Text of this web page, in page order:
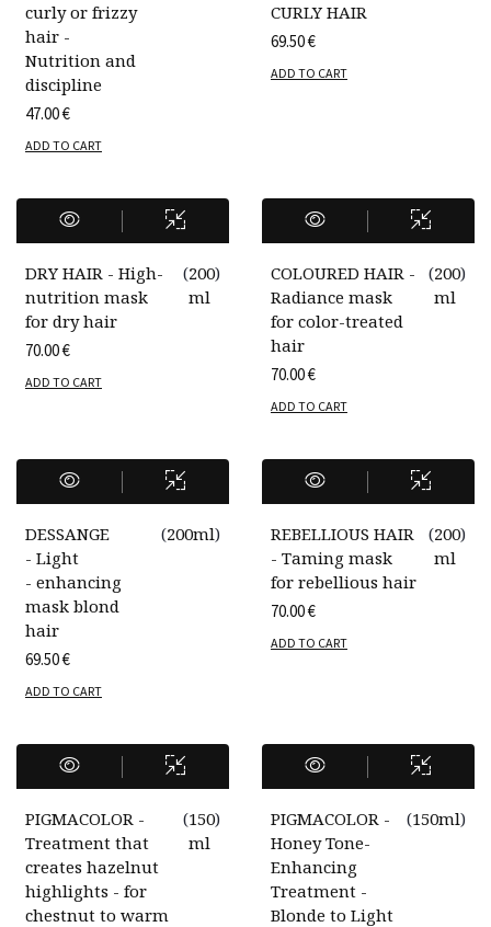
curly or frizzy
hair -
Nutrition and
discipline
47.00€
ADD TO CART
CURLY HAIR
69.50€
ADD TO CART
DRY HAIR - High-
nutrition mask
for dry hair
(200
ml
)
70.00€
ADD TO CART
COLOURED HAIR -
Radiance mask
for color-treated
hair
(200
ml
)
70.00€
ADD TO CART
DESSANGE
- Light
- enhancing
mask blond
hair
(200ml)
69.50€
ADD TO CART
REBELLIOUS HAIR
- Taming mask
for rebellious hair
(200
ml
)
70.00€
ADD TO CART
PIGMACOLOR -
Treatment that
creates hazelnut
highlights - for
chestnut to warm
(150
ml
)
PIGMACOLOR -
Honey Tone-
Enhancing
Treatment -
Blonde to Light
(150ml)